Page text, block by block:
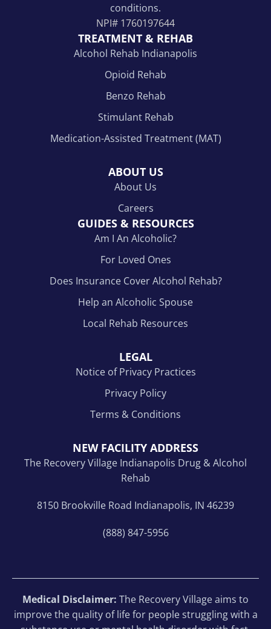
conditions.
NPI# 1760197644
TREATMENT & REHAB
Alcohol Rehab Indianapolis
Opioid Rehab
Benzo Rehab
Stimulant Rehab
Medication-Assisted Treatment (MAT)
ABOUT US
About Us
Careers
GUIDES & RESOURCES
Am I An Alcoholic?
For Loved Ones
Does Insurance Cover Alcohol Rehab?
Help an Alcoholic Spouse
Local Rehab Resources
LEGAL
Notice of Privacy Practices
Privacy Policy
Terms & Conditions
NEW FACILITY ADDRESS
The Recovery Village Indianapolis Drug & Alcohol
Rehab
8150 Brookville Road Indianapolis, IN 46239
(888) 847-5956
Medical Disclaimer: The Recovery Village aims to
improve the quality of life for people struggling with a